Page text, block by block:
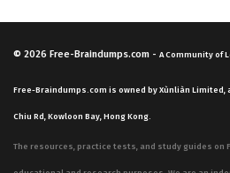
© 2026 Free-Braindumps.com - A Community of
Free-Braindumps.com is owned by Xùnliàn Limited,
Chiu Rd, Kowloon Bay, Hong Kong.
The resources, practice tests, and study guides